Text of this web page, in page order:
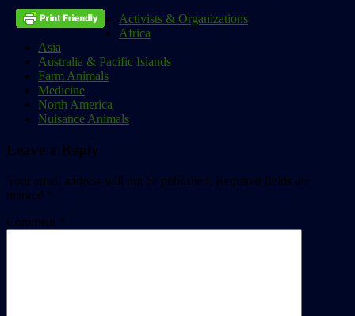
Activists & Organizations
Africa
Asia
Australia & Pacific Islands
Farm Animals
Medicine
North America
Nuisance Animals
Leave a Reply
Your email address will not be published. Required fields are
marked *
Comment *